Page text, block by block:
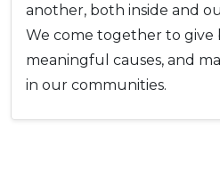
another, both inside and
We come together to give
meaningful causes, and
in our communities.